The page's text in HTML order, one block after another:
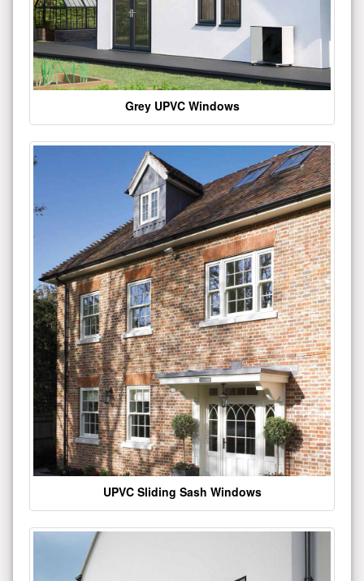
Grey UPVC Windows
UPVC Sliding Sash Windows